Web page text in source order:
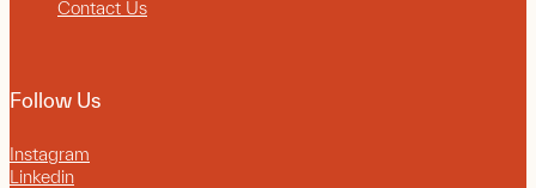
Contact Us
Follow Us
Instagram
Linkedin